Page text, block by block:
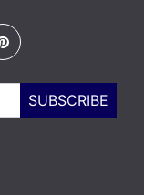
SUBSCRIBE